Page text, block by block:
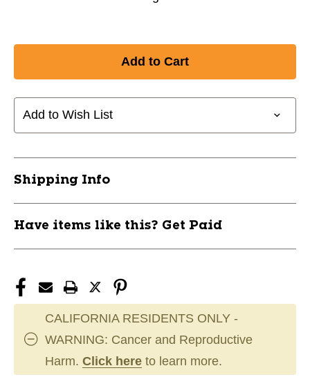
Add to Wish List
Shipping Info
Have items like this? Get Paid
CALIFORNIA RESIDENTS ONLY -
WARNING: Cancer and Reproductive
Harm. Click here to learn more.